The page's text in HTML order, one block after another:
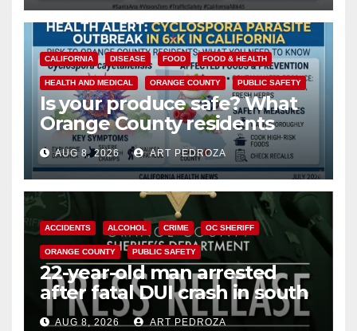
CALIFORNIA DISEASE FOOD FOOD & HEALTH
HEALTH AND MEDICAL ORANGE COUNTY PUBLIC SAFETY
Is your produce safe? What
Orange County residents
need to know about the
Cyclospora Parasite
AUG 8, 2026 ART PEDROZA
ACCIDENTS ALCOHOL CRIME OC SHERIFF
ORANGE COUNTY PUBLIC SAFETY
22-year-old man arrested
after fatal DUI crash in south
OCAUG 8, 2026 ART PEDROZA